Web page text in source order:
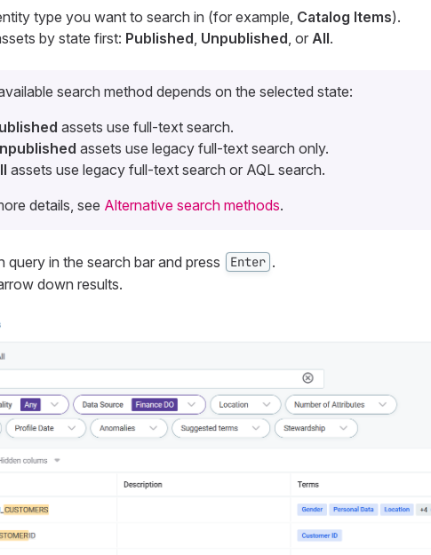
type you want to search in (for example, Catalog Items).
by state first: Published Unpublished , or All.
search method depends on the selected state:
assets use full-text search.
assets use legacy full-text search only.
assets use legacy full-text search or AQL search.
details, see Alternative search methods.
query in the search bar and press Enter .
down results.